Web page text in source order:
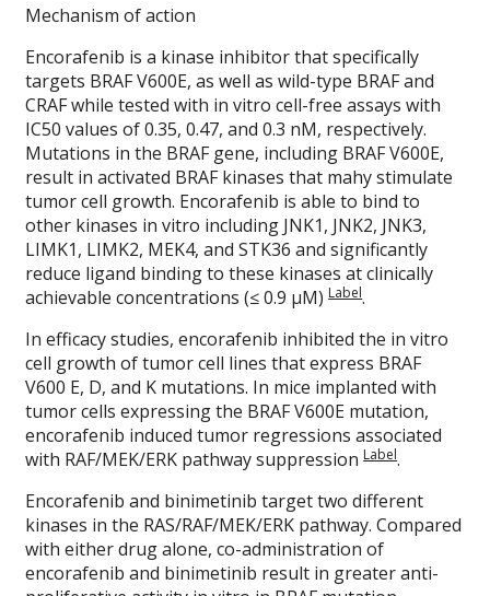
Mechanism of action
Encorafenib is a kinase inhibitor that specifically
targets BRAF V600E, as well as wild-type BRAF and
CRAF while tested with in vitro cell-free assays with
IC50 values of 0.35, 0.47, and 0.3 nM, respectively.
Mutations in the BRAF gene, including BRAF V600E,
result in activated BRAF kinases that mahy stimulate
tumor cell growth. Encorafenib is able to bind to
other kinases in vitro including JNK1, JNK2, JNK3,
LIMK1, LIMK2, MEK4, and STK36 and significantly
reduce ligand binding to these kinases at clinically
achievable concentrations (≤ 0.9 μM)Label.
In efficacy studies, encorafenib inhibited the in vitro
cell growth of tumor cell lines that express BRAF
V600 E, D, and K mutations. In mice implanted with
tumor cells expressing the BRAF V600E mutation,
encorafenib induced tumor regressions associated
with RAF/MEK/ERK pathway suppressionLabel.
Encorafenib and binimetinib target two different
kinases in the RAS/RAF/MEK/ERK pathway. Compared
with either drug alone, co-administration of
encorafenib and binimetinib result in greater anti-